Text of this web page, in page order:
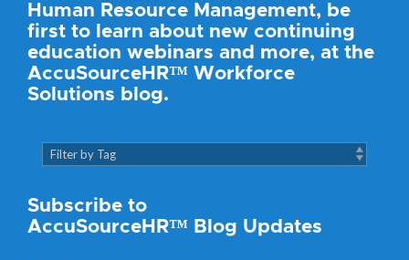
Human Resource Management, be
first to learn about new continuing
education webinars and more, at the
AccuSourceHR™ Workforce
Solutions blog.
Subscribe to
AccuSourceHR™ Blog Updates